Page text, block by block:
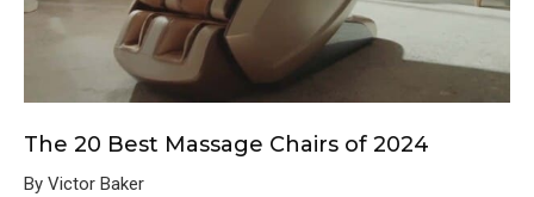
The 20 Best Massage Chairs of 2024
By Victor Baker